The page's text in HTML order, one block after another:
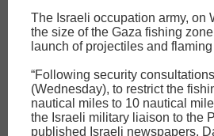
The Israeli occupation army, on
the size of the Gaza fishing
launch of projectiles and
“Following security
(Wednesday), to restrict the
nautical miles to 10 nautical
the Israeli military liaison to the
published Israeli newspapers,